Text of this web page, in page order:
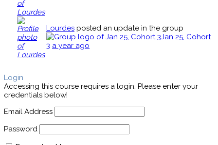
Lourdes posted an update in the group
Jan 25, Cohort
3 a year ago
Login
Accessing this course requires a login. Please enter your
credentials below!
Email Address
Password